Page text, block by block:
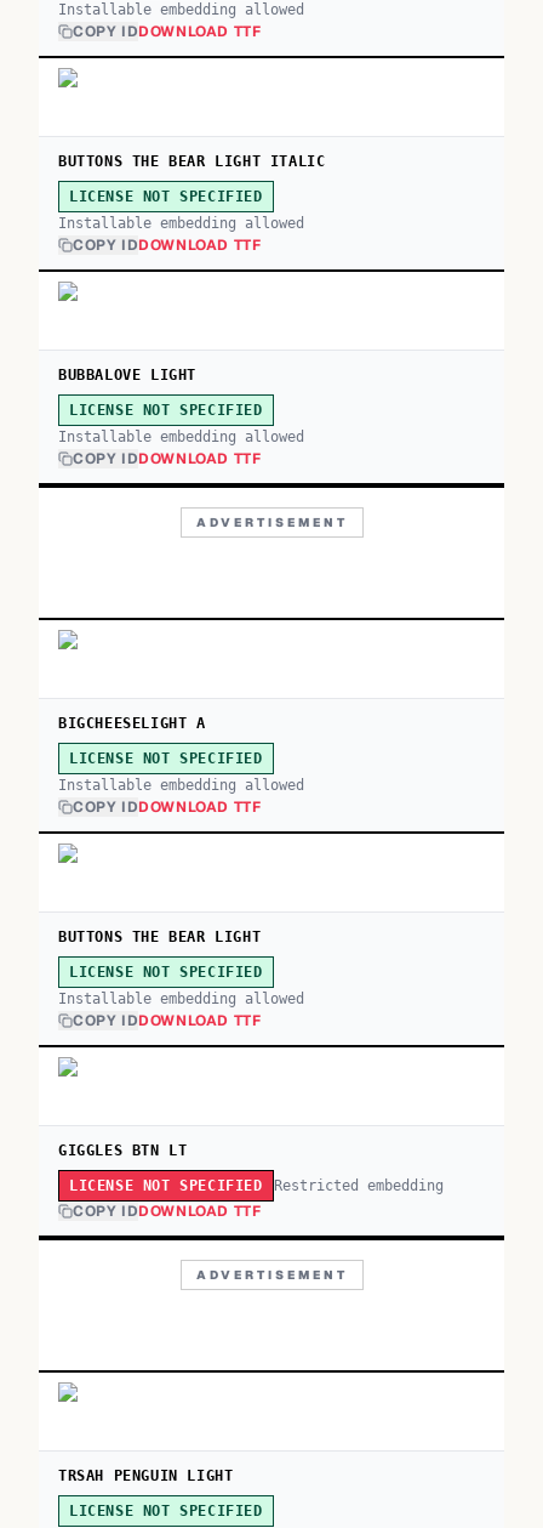
Installable embedding allowed
COPY IDDOWNLOAD TTF
BUTTONS THE BEAR LIGHT ITALIC
LICENSE NOT SPECIFIED
Installable embedding allowed
COPY IDDOWNLOAD TTF
BUBBALOVE LIGHT
LICENSE NOT SPECIFIED
Installable embedding allowed
COPY IDDOWNLOAD TTF
ADVERTISEMENT
BIGCHEESELIGHT A
LICENSE NOT SPECIFIED
Installable embedding allowed
COPY IDDOWNLOAD TTF
BUTTONS THE BEAR LIGHT
LICENSE NOT SPECIFIED
Installable embedding allowed
COPY IDDOWNLOAD TTF
GIGGLES BTN LT
LICENSE NOT SPECIFIED Restricted embedding
COPY IDDOWNLOAD TTF
ADVERTISEMENT
TRSAH PENGUIN LIGHT
LICENSE NOT SPECIFIED